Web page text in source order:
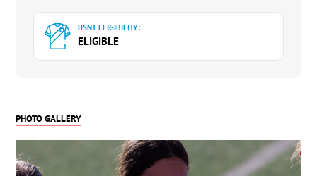
USNT ELIGIBILITY:
ELIGIBLE
PHOTO GALLERY